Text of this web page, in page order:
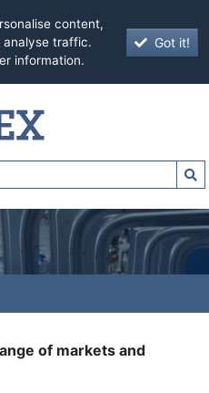
content,
analyse traffic.
information.
Got it!
of markets and